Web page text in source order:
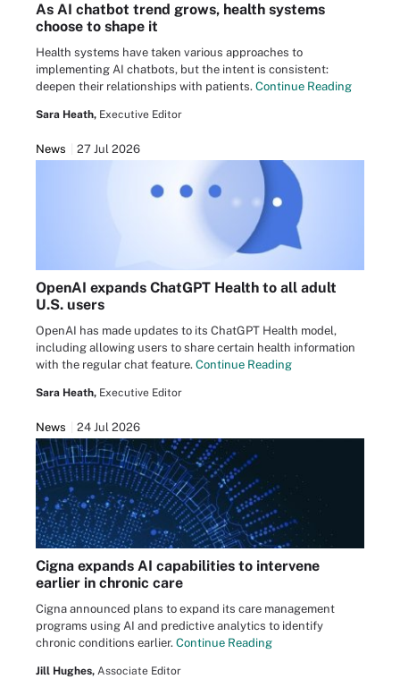
As AI chatbot trend grows, health systems
choose to shape it
Health systems have taken various approaches to
implementing AI chatbots, but the intent is consistent:
deepen their relationships with patients. Continue Reading
Sara Heath, Executive Editor
News 27 Jul 2026
OpenAI expands ChatGPT Health to all adult
U.S. users
OpenAI has made updates to its ChatGPT Health model,
including allowing users to share certain health information
with the regular chat feature. Continue Reading
Sara Heath, Executive Editor
News 24 Jul 2026
Cigna expands AI capabilities to intervene
earlier in chronic care
Cigna announced plans to expand its care management
programs using AI and predictive analytics to identify
chronic conditions earlier. Continue Reading
Jill Hughes, Associate Editor